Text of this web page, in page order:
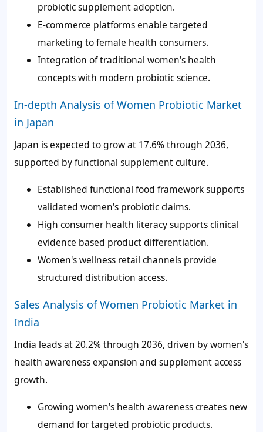
probiotic supplement adoption.
E-commerce platforms enable targeted
marketing to female health consumers.
Integration of traditional women's health
concepts with modern probiotic science.
In-depth Analysis of Women Probiotic Market
in Japan
Japan is expected to grow at 17.6% through 2036,
supported by functional supplement culture.
Established functional food framework supports
validated women's probiotic claims.
High consumer health literacy supports clinical
evidence based product differentiation.
Women's wellness retail channels provide
structured distribution access.
Sales Analysis of Women Probiotic Market in
India
India leads at 20.2% through 2036, driven by women's
health awareness expansion and supplement access
growth.
Growing women's health awareness creates new
demand for targeted probiotic products.